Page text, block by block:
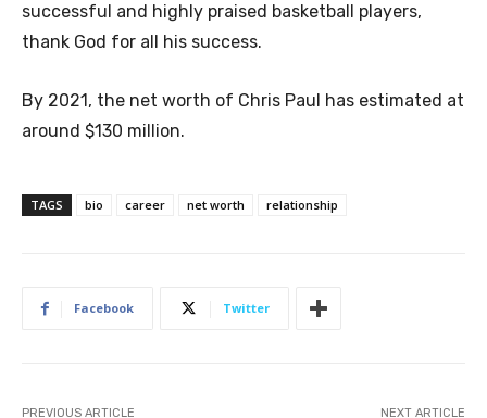
successful and highly praised basketball players,
thank God for all his success.
By 2021, the net worth of Chris Paul has estimated at
around $130 million.
TAGS bio career net worth relationship
Facebook Twitter
PREVIOUS ARTICLE NEXT ARTICLE